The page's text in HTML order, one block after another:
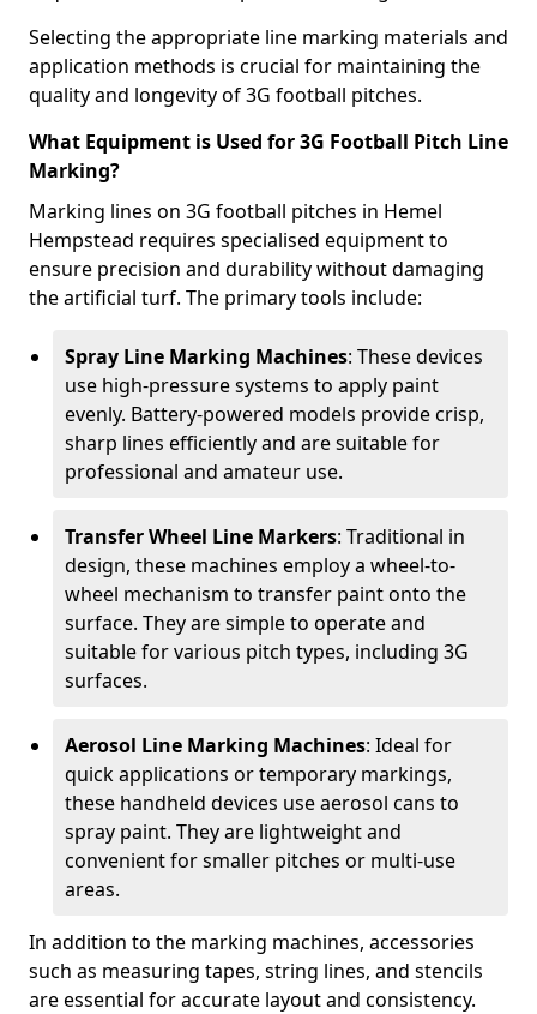
Selecting the appropriate line marking materials and
application methods is crucial for maintaining the
quality and longevity of 3G football pitches.
What Equipment is Used for 3G Football Pitch Line
Marking?
Marking lines on 3G football pitches in Hemel
Hempstead requires specialised equipment to
ensure precision and durability without damaging
the artificial turf. The primary tools include:
Spray Line Marking Machines: These devices
use high-pressure systems to apply paint
evenly. Battery-powered models provide crisp,
sharp lines efficiently and are suitable for
professional and amateur use.
Transfer Wheel Line Markers: Traditional in
design, these machines employ a wheel-to-
wheel mechanism to transfer paint onto the
surface. They are simple to operate and
suitable for various pitch types, including 3G
surfaces.
Aerosol Line Marking Machines: Ideal for
quick applications or temporary markings,
these handheld devices use aerosol cans to
spray paint. They are lightweight and
convenient for smaller pitches or multi-use
areas.
In addition to the marking machines, accessories
such as measuring tapes, string lines, and stencils
are essential for accurate layout and consistency.